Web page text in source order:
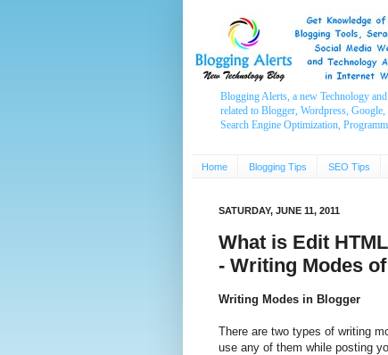
Blogging Alerts, a new Technology
related to Blogger, Wordpress,
Search Engine Optimization,
Home Blogging Tips SEO Tips
SATURDAY, JUNE 11, 2011
What is Edit
- Writing Modes
Writing Modes in Blogger
There are two types of writing
use any of them while posting